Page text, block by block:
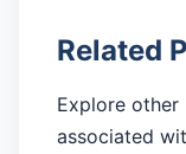
Related
Explore
associated